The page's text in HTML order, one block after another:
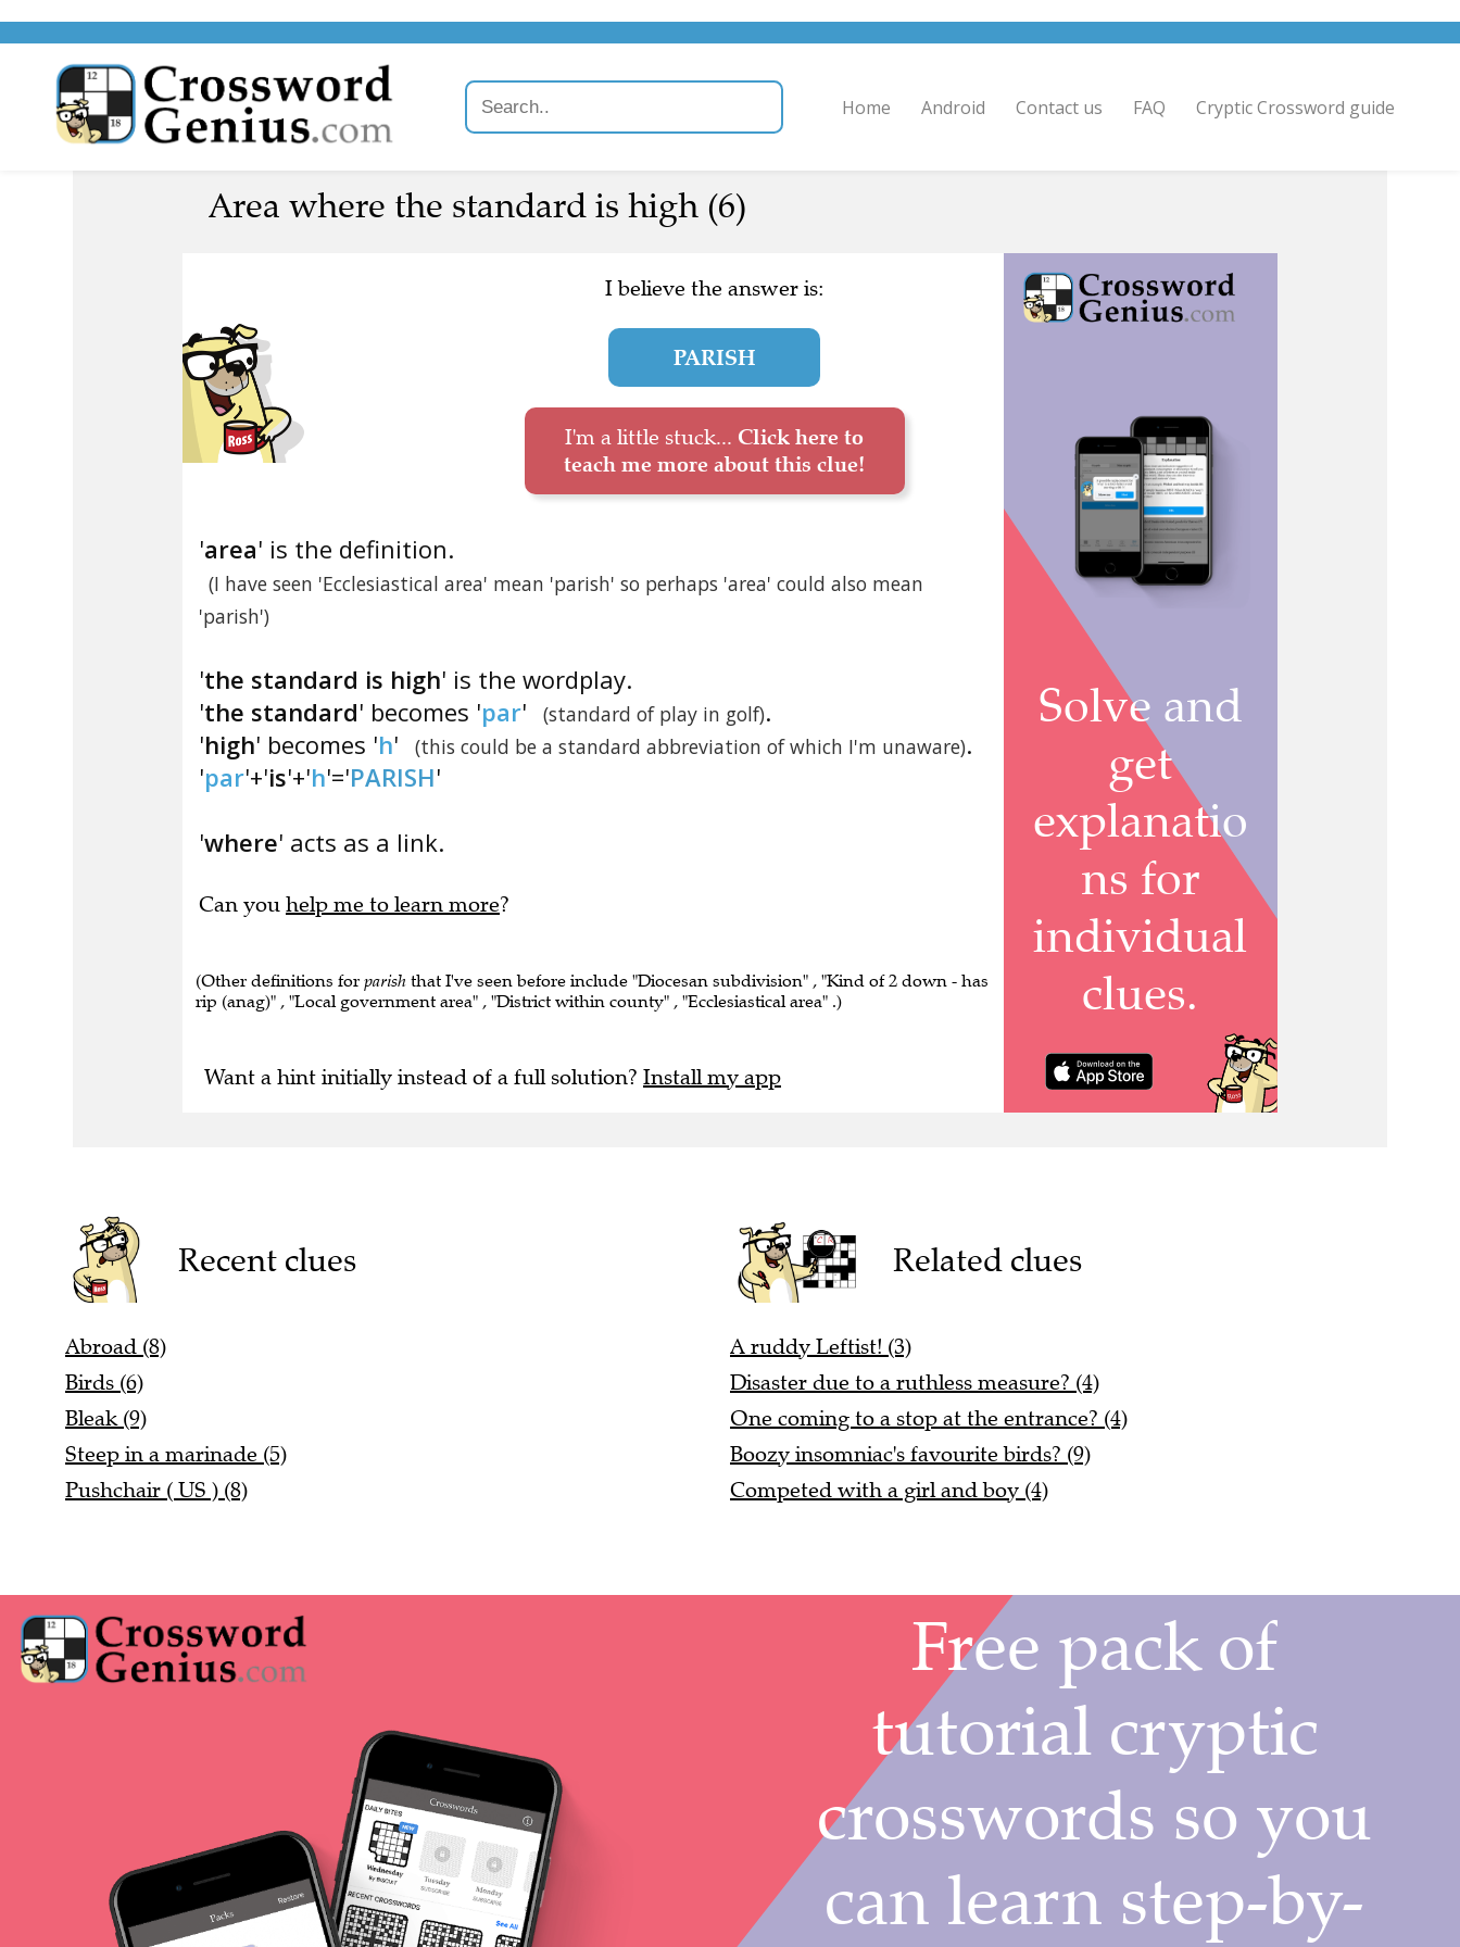
Area where the standard is high (6)
I believe the answer is:
PARISH
I'm a little stuck... Click here to
teach me more about this clue!
'area' is the definition.
(I have seen 'Ecclesiastical area' mean 'parish' so perhaps 'area' could also mean
'parish')
'the standard is high' is the wordplay.
'the standard' becomes 'par' (standard of play in golf).
'high' becomes 'h' (this could be a standard abbreviation of which I'm unaware).
'par'+'is'+'h'='PARISH'
'where' acts as a link.
Can you help me to learn more?
(Other definitions for parish that I've seen before include "Diocesan subdivision" , "Kind of 2 down - has
rip (anag)" , "Local government area" , "District within county" , "Ecclesiastical area" .)
Want a hint initially instead of a full solution? Install my app
Recent clues
Abroad (8)
Birds (6)
Bleak (9)
Steep in a marinade (5)
Pushchair ( US ) (8)
Related clues
A ruddy Leftist! (3)
Disaster due to a ruthless measure? (4)
One coming to a stop at the entrance? (4)
Boozy insomniac's favourite birds? (9)
Competed with a girl and boy (4)